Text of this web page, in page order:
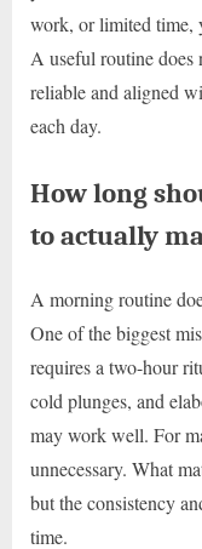
work, or limited time,
A useful routine does
reliable and aligned
each day.
How long
to actually
A morning routine
One of the biggest
requires a two-hour
cold plunges, and
may work well. For
unnecessary. What
but the consistency
time.